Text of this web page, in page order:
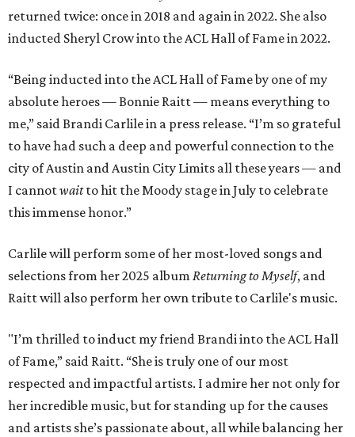
returned twice: once in 2018 and again in 2022. She also
inducted Sheryl Crow into the ACL Hall of Fame in 2022.
“Being inducted into the ACL Hall of Fame by one of my
absolute heroes — Bonnie Raitt — means everything to
me,” said Brandi Carlile in a press release. “I’m so grateful
to have had such a deep and powerful connection to the
city of Austin and Austin City Limits all these years — and
I cannotwaitto hit the Moody stage in July to celebrate
this immense honor.”
Carlile will perform some of her most-loved songs and
selections from her 2025 album Returning to Myself, and
Raitt will also perform her own tribute to Carlile's music.
"I’m thrilled to induct my friend Brandi into the ACL Hall
of Fame,” said Raitt. “She is truly one of our most
respected and impactful artists. I admire her not only for
her incredible music, but for standing up for the causes
and artists she’s passionate about, all while balancing her